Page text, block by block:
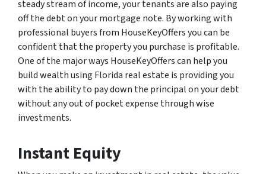
steady stream of income, your tenants are also paying
off the debt on your mortgage note. By working with
professional buyers from HouseKeyOffers you can be
confident that the property you purchase is profitable.
One of the major ways HouseKeyOffers can help you
build wealth using Florida real estate is providing you
with the ability to pay down the principal on your debt
without any out of pocket expense through wise
investments.
Instant Equity